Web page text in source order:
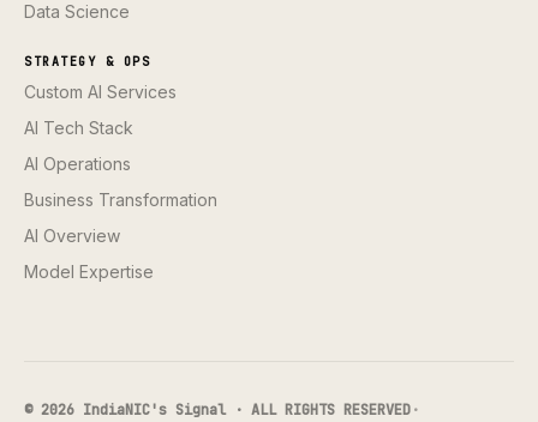
Data Science
STRATEGY & OPS
Custom AI Services
AI Tech Stack
AI Operations
Business Transformation
AI Overview
Model Expertise
© 2026 IndiaNIC's Signal · ALL RIGHTS RESERVED·